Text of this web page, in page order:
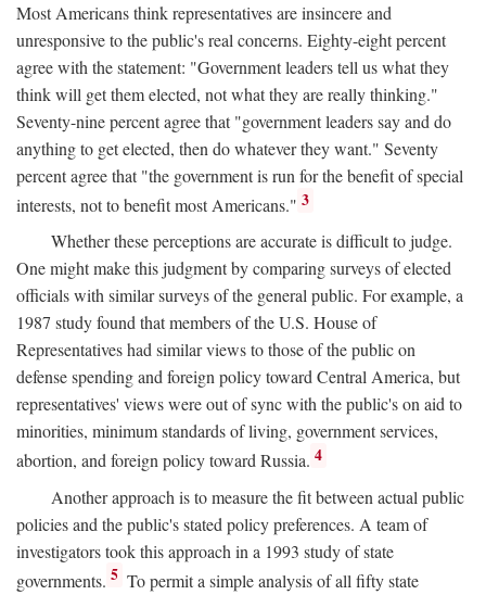
Most Americans think representatives are insincere and
unresponsive to the public's real concerns. Eighty-eight percent
agree with the statement: "Government leaders tell us what they
think will get them elected, not what they are really thinking."
Seventy-nine percent agree that "government leaders say and do
anything to get elected, then do whatever they want." Seventy
percent agree that "the government is run for the benefit of special
interests, not to benefit most Americans." 3
Whether these perceptions are accurate is difficult to judge.
One might make this judgment by comparing surveys of elected
officials with similar surveys of the general public. For example, a
1987 study found that members of the U.S. House of
Representatives had similar views to those of the public on
defense spending and foreign policy toward Central America, but
representatives' views were out of sync with the public's on aid to
minorities, minimum standards of living, government services,
abortion, and foreign policy toward Russia. 4
Another approach is to measure the fit between actual public
policies and the public's stated policy preferences. A team of
investigators took this approach in a 1993 study of state
governments. 5 To permit a simple analysis of all fifty state